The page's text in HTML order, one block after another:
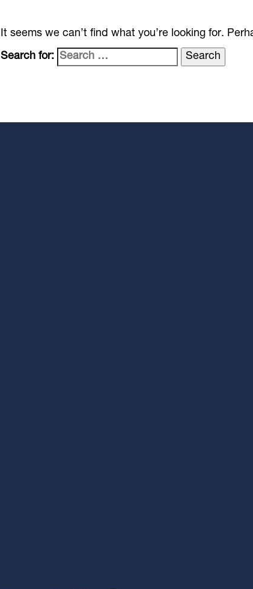
It seems we can’t find what you’re looking for.
Search for: